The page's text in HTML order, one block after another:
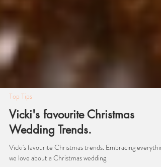
Top Tips
Vicki's favourite Christmas
Wedding Trends.